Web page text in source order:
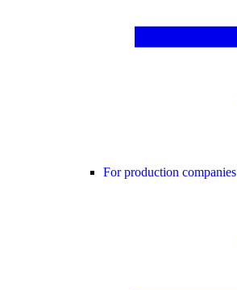
For production companies